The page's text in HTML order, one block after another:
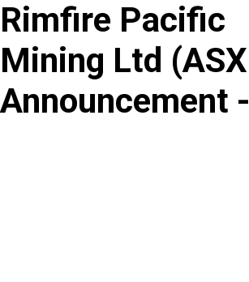
Skip
content
Rimfire Pacific
Mining Ltd (ASX
Announcement -